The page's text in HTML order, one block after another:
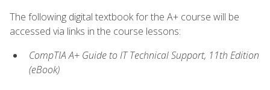
The following digital textbook for the A+ course will be
accessed via links in the course lessons:
CompTIA A+ Guide to IT Technical Support, 11th Edition
(eBook)